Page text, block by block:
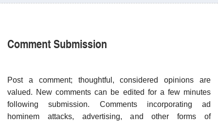
Comment Submission
Post a comment; thoughtful, considered opinions are
valued. New comments can be edited for a few minutes
following submission. Comments incorporating ad
hominem attacks, advertising, and other forms of